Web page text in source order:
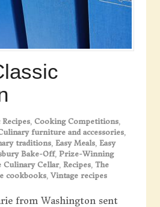
Recipes, Cooking Competitions,
furniture and accessories,
traditions, Easy Meals, Easy
Bake-Off, Prize-Winning
Culinary Cellar, Recipes, The
cookbooks, Vintage recipes
from Washington sent